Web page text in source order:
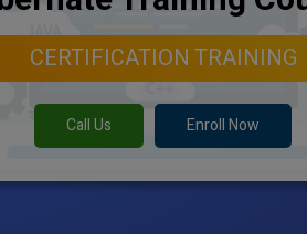
CERTIFICATION TRAINING
Call Us Enroll Now